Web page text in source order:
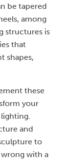
be tapered
among
structures is
that
shapes,
these
your
and
to
with a